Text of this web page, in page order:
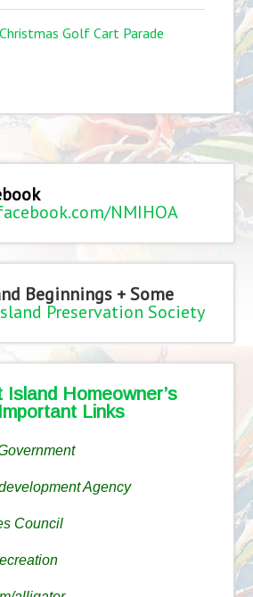
Golf Cart Parade
NMIHOA
Beginnings + Some
Preservation Society
Homeowner’s
Links
Agency
Council